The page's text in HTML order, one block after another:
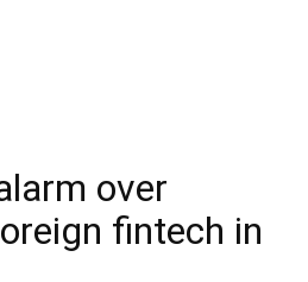
over
fintech in